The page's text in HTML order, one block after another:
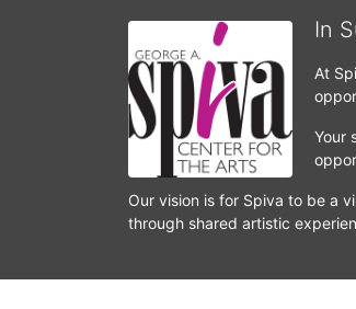
In
At
Your
Our vision is for Spiva to be a
through shared artistic